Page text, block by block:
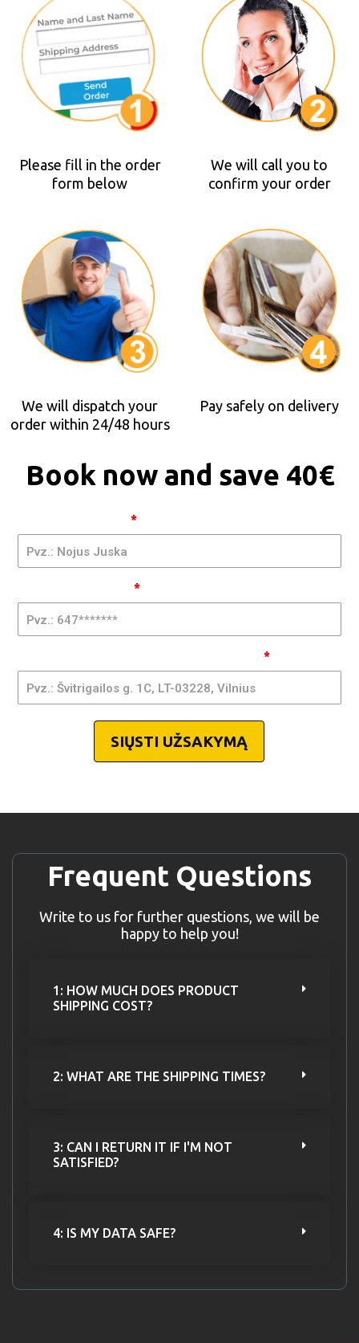
Please fill in the order
form below
We will call you to
confirm your order
We will dispatch your
order within 24/48 hours
Pay safely on delivery
Book now and save 40€
2x1 LT -
GQMIA
| RA
*
*
*
SIŲSTI UŽSAKYMĄ
Frequent Questions
Write to us for further questions, we will be
happy to help you!
1: HOW MUCH DOES PRODUCT
SHIPPING COST?
2: WHAT ARE THE SHIPPING TIMES?
3: CAN I RETURN IT IF I'M NOT
SATISFIED?
4: IS MY DATA SAFE?